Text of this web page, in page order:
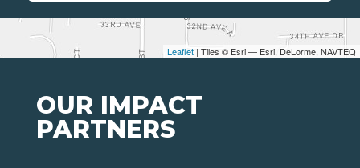
Leaflet | Tiles © Esri — Esri, DeLorme, NAVTEQ
OUR IMPACT
PARTNERS